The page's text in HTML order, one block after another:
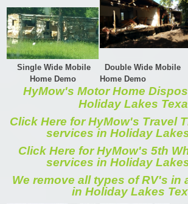
Single Wide Mobile
Home Demo
Double Wide Mobile
Home Demo
HyMow's Motor Home
Holiday Lakes
Click Here for HyMow's Travel
services in Holiday
Click Here for HyMow's 5th
services in Holiday
We remove all types of RV's in
in Holiday Lakes